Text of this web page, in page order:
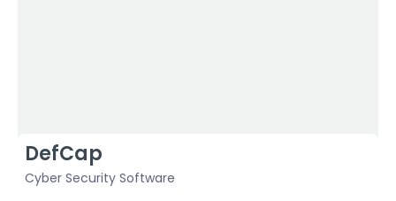
DefCap
Cyber Security Software